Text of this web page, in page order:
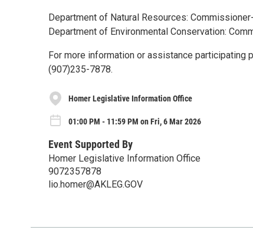
Department of Natural Resources:
Department of Environmental Conservation:
For more information or assistance participating
(907)235-7878.
Homer Legislative Information Office
01:00 PM - 11:59 PM on Fri, 6 Mar 2026
Event Supported By
Homer Legislative Information Office
9072357878
lio.homer@AKLEG.GOV